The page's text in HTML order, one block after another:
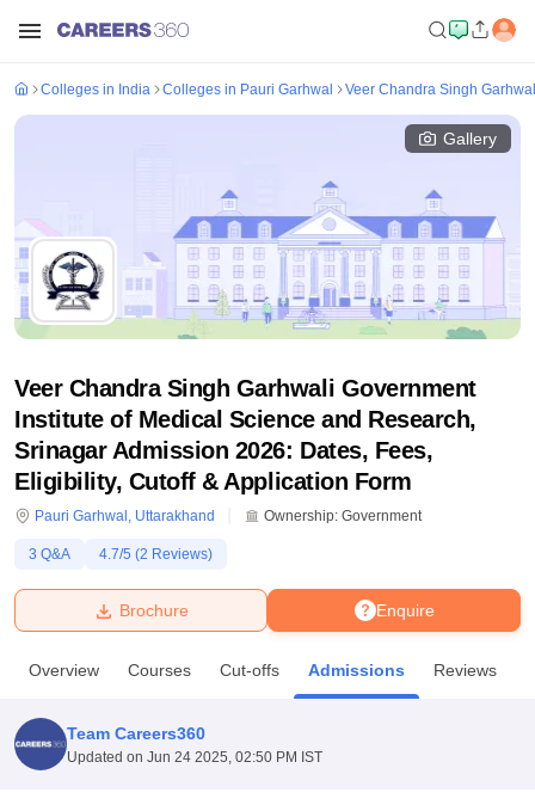
Bhopal
Lucknow
KMC Manipal King George Medical College Lucknow
UPES DehradunAmity University Noida Lovely Professional University
of Fundamental Research, Mumbai
Vellore Institute of Technology, Vellore
Colleges in India Colleges in Pauri Garhwal Veer Chandra Singh
Gallery
Veer Chandra Singh Garhwali Government
Institute of Medical Science and Research,
Srinagar Admission 2026: Dates, Fees,
Eligibility, Cutoff & Application Form
Pauri Garhwal , Uttarakhand Ownership: Government
3 Q&A 4.7/5 (2 Reviews)
Enquire
Brochure
Overview Courses Cut-offs Admissions Reviews
Team Careers360
Updated on Jun 24 2025, 02:50 PM IST